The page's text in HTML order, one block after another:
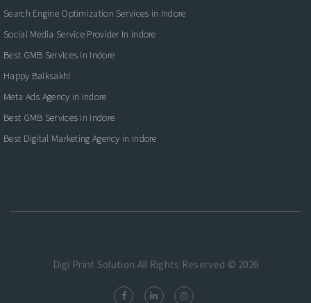
Search Engine Optimization Services in Indore
Social Media Service Provider In Indore
Best GMB Services in Indore
Happy Baiksakhi
Meta Ads Agency in Indore
Best GMB Services in Indore
Best Digital Marketing Agency in Indore
Digi Print Solution.All Rights Reserved © 2026